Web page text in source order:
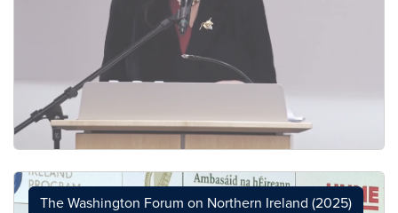
The Washington Forum on Northern Ireland (2025)